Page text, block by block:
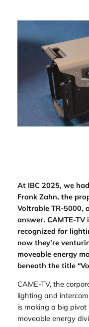
At IBC 2025, we
Frank Zahn, the
Voltrable TR-5000,
answer. CAMTE-TV
recognized for
now they’re
moveable energy
beneath the title
CAME-TV, the
lighting and
is making a big
moveable energy